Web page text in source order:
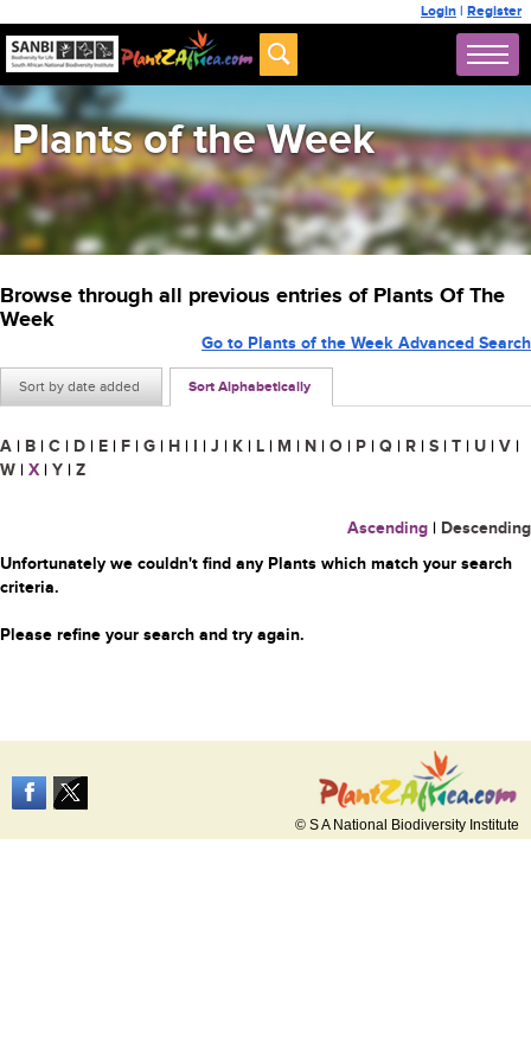
Login | Register
Plants of the Week
Browse through all previous entries of Plants Of The
Week
Sort by date added Sort Alphabetically
Go to Plants of the Week Advanced Search
A | B | C | D | E | F | G | H | I | J | K | L | M | N | O | P | Q | R | S | T | U | V |
W | X | Y | Z
Ascending | Descending
Unfortunately we couldn't find any Plants which match your search
criteria.
Please refine your search and try again.
© S A National Biodiversity Institute